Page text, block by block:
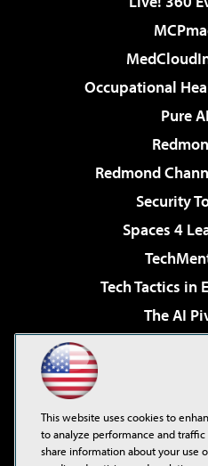
Occupational
Pure AI
Redmond
Security
Spaces 4
Tech Tactics in
The AI
Virtualization &
Visual
This website uses cookies to
to analyze performance and
share information about your use